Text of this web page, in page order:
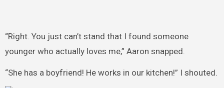
“Right. You just can’t stand that I found someone
younger who actually loves me,” Aaron snapped.
“She has a boyfriend! He works in our kitchen!” I shouted.